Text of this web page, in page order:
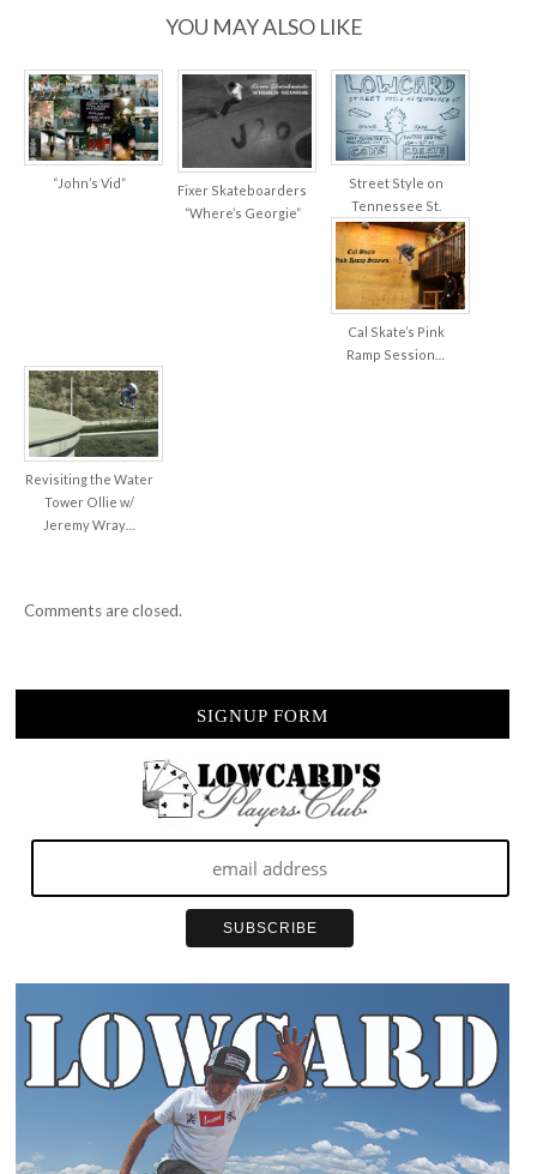
YOU MAY ALSO LIKE
“John’s Vid”
Fixer Skateboarders
“Where’s Georgie”
Street Style on
Tennessee St.
Cal Skate’s Pink
Ramp Session…
Revisiting the Water
Tower Ollie w/
Jeremy Wray…
Comments are closed.
SIGNUP FORM